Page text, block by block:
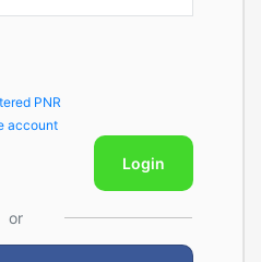
PNR
account
Login
or